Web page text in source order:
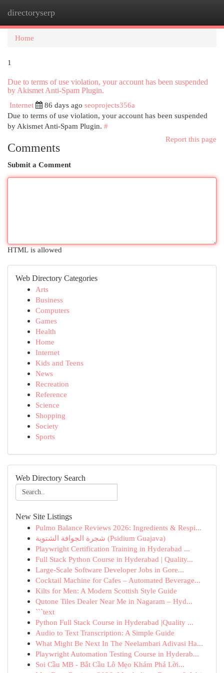
directoryserp
Home
1
Due to terms of use violation, your account has been suspended
by Akismet Anti-Spam Plugin.
Internet
86 days ago seoprojects356a
Due to terms of use violation, your account has been suspended
by Akismet Anti-Spam Plugin. #
Report this page
Comments
Submit a Comment
HTML is allowed
Web Directory Categories
Arts
Business
Computers
Games
Health
Home
Internet
Kids and Teens
News
Recreation
Reference
Science
Shopping
Society
Sports
Web Directory Search
New Site Listings
Pulmo Balance Reviews 2026: Ingredients & Respi...
شجرة الجوافة الشتوية (Psidium Guajava)
Playwright Certification Training in Hyderabad ...
Full Stack Python Course in Hyderabad | Quality...
Large-Scale Software Developer Jobs in Gore...
Cocktail Machine for Cafes – Automated Beverage...
Kilts for Men: A Modern Scottish Style Guide
Qutone Tiles Dealer Near Me in Nagaram – Hyd...
```text
Python Full Stack Course in Hyderabad |Quality ...
Audio to Text Transcription: A Simple Guide
What Might Be Next In The Neelambari Adivasi Ha...
Playwright Automation Testing Course in Hyderab...
Soi Cầu MB - Bắt Cầu Lô Mẹo Khám Phá Lời...